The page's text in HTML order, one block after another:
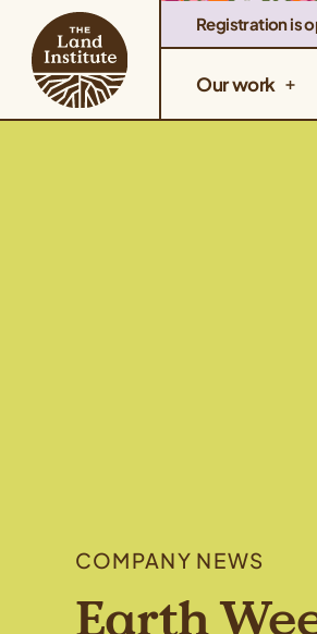
Registration is
Our work
COMPANY NEWS
Earth